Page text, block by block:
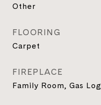
Other
FLOORING
Carpet
FIREPLACE
Family Room, Gas Log